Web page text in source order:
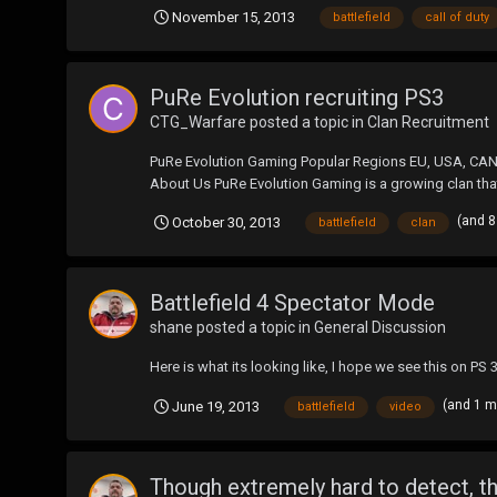
November 15, 2013 battlefield call of duty
PuRe Evolution recruiting PS3
CTG_Warfare posted a topic in Clan Recruitment
PuRe Evolution Gaming Popular Regions EU, USA,
About Us PuRe Evolution Gaming is a growing clan
October 30, 2013 battlefield clan (and
Battlefield 4 Spectator Mode
shane posted a topic in General Discussion
Here is what its looking like, I hope we see this on PS
June 19, 2013 battlefield video (and 1
Though extremely hard to detect,